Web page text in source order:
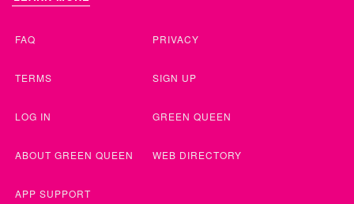
FAQ PRIVACY
TERMS SIGN UP
LOG IN GREEN QUEEN
ABOUT GREEN QUEEN WEB DIRECTORY
APP SUPPORT